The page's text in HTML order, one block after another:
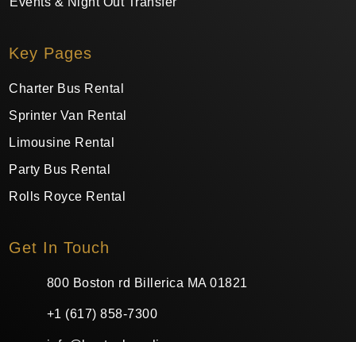
Key Pages
Charter Bus Rental
Sprinter Van Rental
Limousine Rental
Party Bus Rental
Rolls Royce Rental
Get In Touch
800 Boston rd Billerica MA 01821
+1 (617) 858-7300